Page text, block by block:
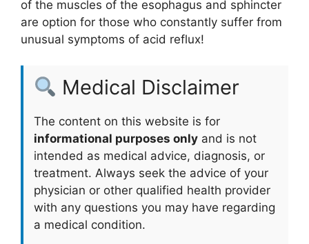
of the muscles of the esophagus and sphincter
are option for those who constantly suffer from
unusual symptoms of acid reflux!
Medical Disclaimer
The content on this website is for
informational purposes only and is not
intended as medical advice, diagnosis, or
treatment. Always seek the advice of your
physician or other qualified health provider
with any questions you may have regarding
a medical condition.